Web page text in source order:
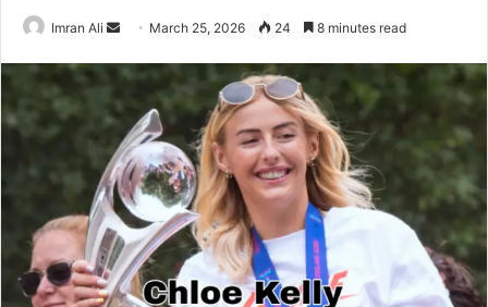
Imran Ali
n
a
n
e
m
a
i
l
March 25, 2026 24 8 minutes read